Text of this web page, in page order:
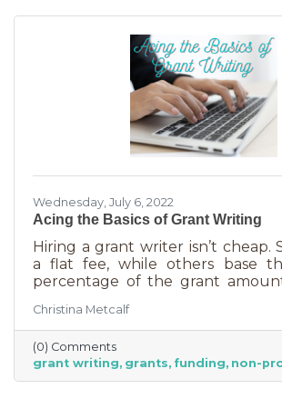
Wednesday, July 6, 2022
Acing the Basics of Grant Writing
Hiring a grant writer isn’t cheap.
a flat fee, while others base
percentage of the grant
able to afford to hire someone.
it. To take on grant writing
out on the years of experience
a professional and it will likely
But if you’re looking for a DIY
Christina Metcalf
(0) Comments
grant writing grants funding non-